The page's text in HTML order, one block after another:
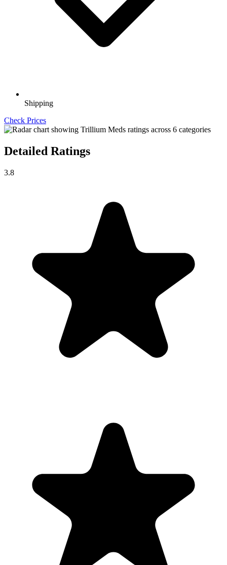
Shipping
Check Prices
Detailed Ratings
3.8